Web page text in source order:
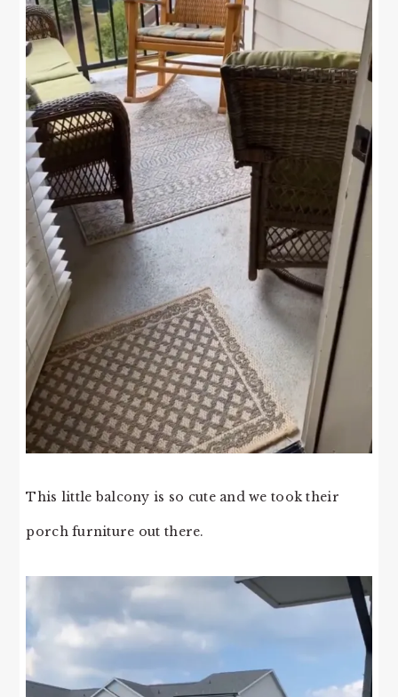
This little balcony is so cute and we took their
porch furniture out there.